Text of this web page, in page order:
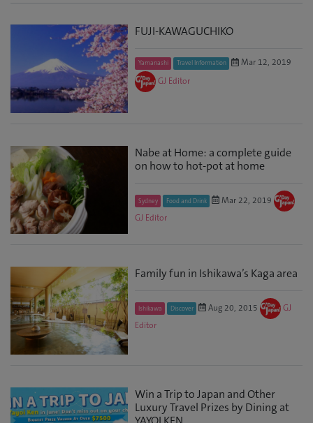
FUJI-KAWAGUCHIKO
Yamanashi Travel Information
Mar 12, 2019
GJ Editor
Nabe at Home: a complete guide
on how to hot-pot at home
Sydney Food and Drink
Mar 22, 2019
GJ Editor
Family fun in Ishikawa’s Kaga area
Ishikawa Discover Aug 20, 2015
GJ
Editor
Win a Trip to Japan and Other
Luxury Travel Prizes by Dining at